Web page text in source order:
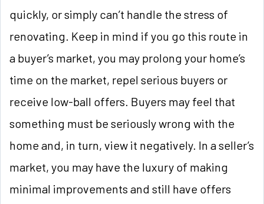
quickly, or simply can’t handle the stress of
renovating. Keep in mind if you go this route in
a buyer’s market, you may prolong your home’s
time on the market, repel serious buyers or
receive low-ball offers. Buyers may feel that
something must be seriously wrong with the
home and, in turn, view it negatively. In a seller’s
market, you may have the luxury of making
minimal improvements and still have offers